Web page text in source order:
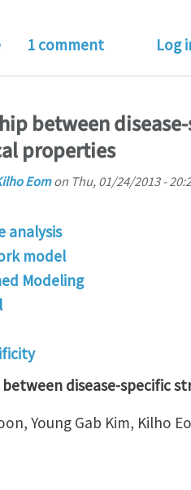
about Postdoc Positon in
1 comment Log
between
properties
Eomon Thu, 01/24/2013 -
analysis
model
Modeling
disease-specific
Young Gab Kim, Kilho